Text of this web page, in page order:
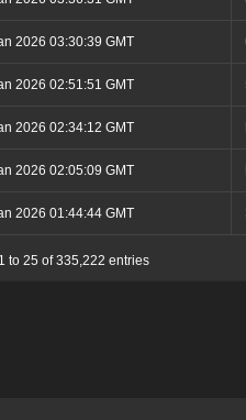
2026 03:30:39 GMT
2026 02:51:51 GMT
2026 02:34:12 GMT
2026 02:05:09 GMT
2026 01:44:44 GMT
to 25 of 335,222 entries